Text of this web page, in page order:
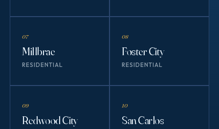
07
Millbrae
RESIDENTIAL
08
Foster City
RESIDENTIAL
09
Redwood City
10
San Carlos